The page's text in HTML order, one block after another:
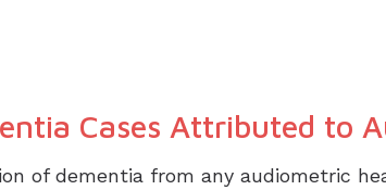
Cases Attributed to
of dementia from any audiometric